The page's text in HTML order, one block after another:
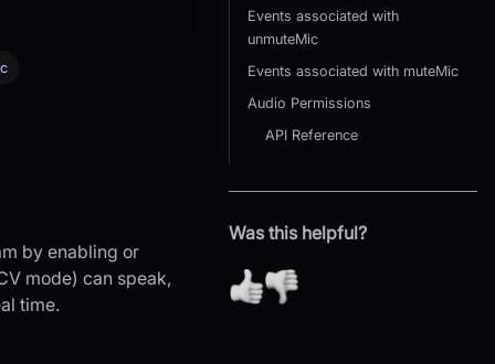
by enabling or
mode) can speak,
time.
Events associated with
unmuteMic
Events associated with muteMic
Audio Permissions
API Reference
Was this helpful?